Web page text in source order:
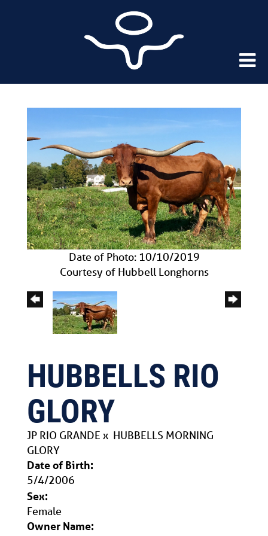
Date of Photo: 10/10/2019
Courtesy of Hubbell Longhorns
HUBBELLS RIO
GLORY
JP RIO GRANDE x HUBBELLS MORNING
GLORY
Date of Birth:
5/4/2006
Sex:
Female
Owner Name: